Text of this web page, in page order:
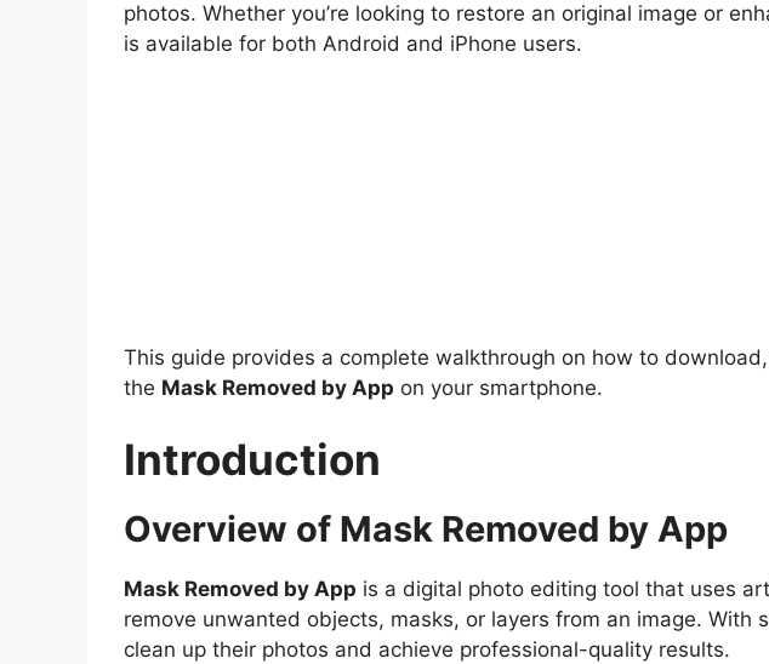
photos. Whether you’re looking to restore an original image or
is available for both Android and iPhone users.
This guide provides a complete walkthrough on how to
the Mask Removed by App on your smartphone.
Introduction
Overview of Mask Removed by App
Mask Removed by App is a digital photo editing tool that uses
remove unwanted objects, masks, or layers from an image. With
clean up their photos and achieve professional-quality results.